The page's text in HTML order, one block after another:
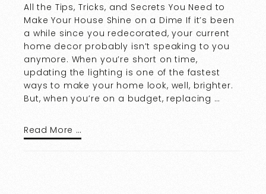
All the Tips, Tricks, and Secrets You Need to
Make Your House Shine on a Dime If it’s been
a while since you redecorated, your current
home decor probably isn’t speaking to you
anymore. When you’re short on time,
updating the lighting is one of the fastest
ways to make your home look, well, brighter.
But, when you’re on a budget, replacing …
Read More …